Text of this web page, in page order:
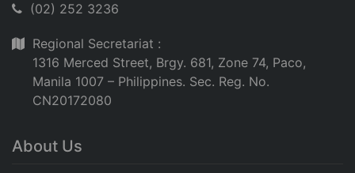
(02) 252 3236
Regional Secretariat :
1316 Merced Street, Brgy. 681, Zone 74, Paco,
Manila 1007 – Philippines. Sec. Reg. No.
CN20172080
About Us